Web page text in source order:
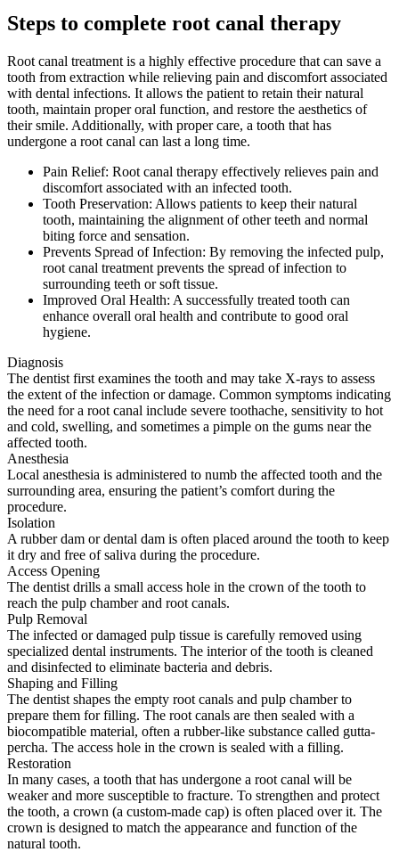
Steps to complete root canal therapy
Root canal treatment is a highly effective procedure that can save a
tooth from extraction while relieving pain and discomfort associated
with dental infections. It allows the patient to retain their natural
tooth, maintain proper oral function, and restore the aesthetics of
their smile. Additionally, with proper care, a tooth that has
undergone a root canal can last a long time.
Pain Relief: Root canal therapy effectively relieves pain and
discomfort associated with an infected tooth.
Tooth Preservation: Allows patients to keep their natural
tooth, maintaining the alignment of other teeth and normal
biting force and sensation.
Prevents Spread of Infection: By removing the infected pulp,
root canal treatment prevents the spread of infection to
surrounding teeth or soft tissue.
Improved Oral Health: A successfully treated tooth can
enhance overall oral health and contribute to good oral
hygiene.
Diagnosis
The dentist first examines the tooth and may take X-rays to assess
the extent of the infection or damage. Common symptoms indicating
the need for a root canal include severe toothache, sensitivity to hot
and cold, swelling, and sometimes a pimple on the gums near the
affected tooth.
Anesthesia
Local anesthesia is administered to numb the affected tooth and the
surrounding area, ensuring the patient’s comfort during the
procedure.
Isolation
A rubber dam or dental dam is often placed around the tooth to keep
it dry and free of saliva during the procedure.
Access Opening
The dentist drills a small access hole in the crown of the tooth to
reach the pulp chamber and root canals.
Pulp Removal
The infected or damaged pulp tissue is carefully removed using
specialized dental instruments. The interior of the tooth is cleaned
and disinfected to eliminate bacteria and debris.
Shaping and Filling
The dentist shapes the empty root canals and pulp chamber to
prepare them for filling. The root canals are then sealed with a
biocompatible material, often a rubber-like substance called gutta-
percha. The access hole in the crown is sealed with a filling.
Restoration
In many cases, a tooth that has undergone a root canal will be
weaker and more susceptible to fracture. To strengthen and protect
the tooth, a crown (a custom-made cap) is often placed over it. The
crown is designed to match the appearance and function of the
natural tooth.